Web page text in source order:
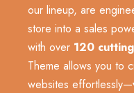
our lineup, are
store into a sales
with over 120
Theme allows you to
websites effortlessly—